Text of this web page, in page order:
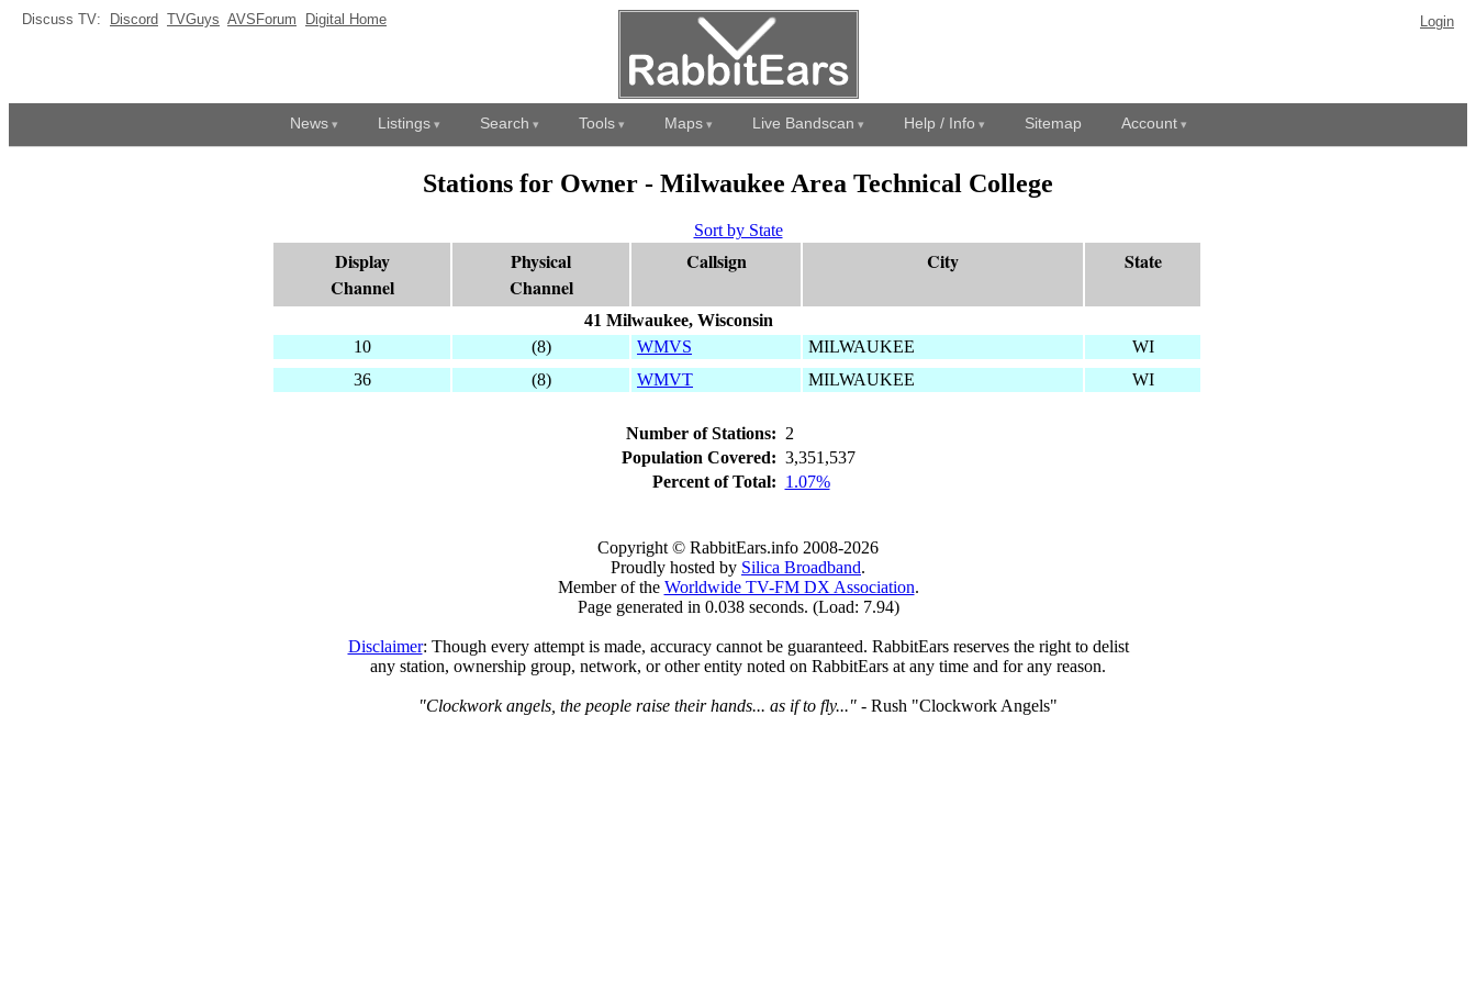
Discuss TV: Discord TVGuys AVSForum Digital Home Login
News Listings Search Tools Maps Live Bandscan Help / Info Sitemap Account
Stations for Owner - Milwaukee Area Technical College
Sort by State
Display
Channel
Physical
Channel
Callsign City State
41 Milwaukee, Wisconsin
10
(8) WMVS MILWAUKEE
WI
36
(8) WMVT MILWAUKEE WI
Number of Stations: 2
Population Covered: 3,351,537
Percent of Total: 1.07%
Copyright © RabbitEars.info 2008-2026
Proudly hosted by Silica Broadband.
Member of the Worldwide TV-FM DX Association.
Page generated in 0.038 seconds. (Load: 7.94)
Disclaimer: Though every attempt is made, accuracy cannot be guaranteed. RabbitEars reserves the right to delist
any station, ownership group, network, or other entity noted on RabbitEars at any time and for any reason.
"Clockwork angels, the people raise their hands... as if to fly..." - Rush "Clockwork Angels"